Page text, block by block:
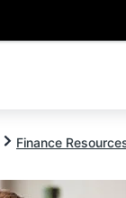
Finance